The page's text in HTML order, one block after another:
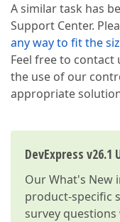
A similar task has
Support Center.
any way to fit the
Feel free to
the use of our
appropriate
DevExpress
OurWhat's New
product-specific
survey